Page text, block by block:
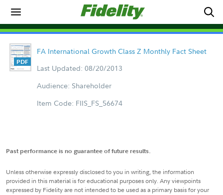
FA International Growth Class Z Monthly Fact Sheet
Last Updated: 08/20/2013
Audience: Shareholder
Item Code: FIIS_FS_56674
Past performance is no guarantee of future results.
Unless otherwise expressly disclosed to you in writing, the information
provided in this material is for educational purposes only. Any viewpoints
expressed by Fidelity are not intended to be used as a primary basis for your